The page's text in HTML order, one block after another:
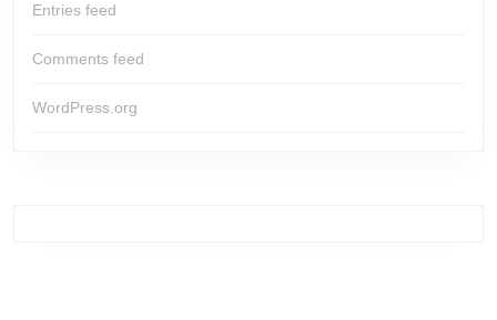
Entries feed
Comments feed
WordPress.org